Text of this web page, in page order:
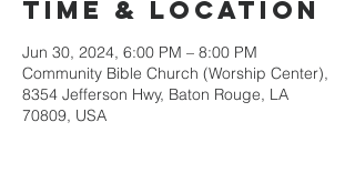
Time & Location
Jun 30, 2024, 6:00 PM – 8:00 PM
Community Bible Church (Worship Center),
8354 Jefferson Hwy, Baton Rouge, LA
70809, USA